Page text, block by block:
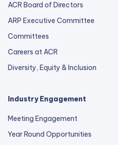
ACR Board of Directors
ARP Executive Committee
Committees
Careers at ACR
Diversity, Equity & Inclusion
Industry Engagement
Meeting Engagement
Year Round Opportunities